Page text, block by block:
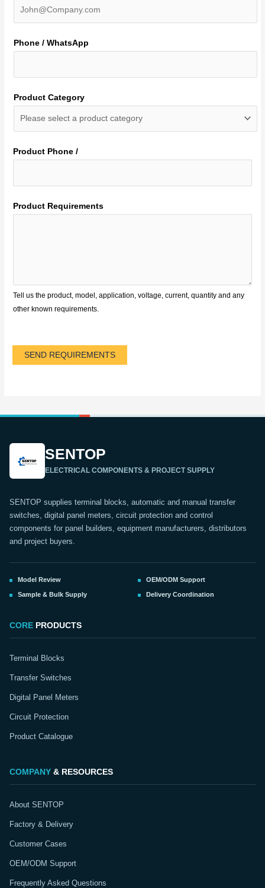
Phone / WhatsApp
Product Category
Product Phone /
Product Requirements
Tell us the product, model, application, voltage, current, quantity and any
other known requirements.
SEND REQUIREMENTS
SENTOP
ELECTRICAL COMPONENTS & PROJECT SUPPLY
SENTOP supplies terminal blocks, automatic and manual transfer
switches, digital panel meters, circuit protection and control
components for panel builders, equipment manufacturers, distributors
and project buyers.
Model Review OEM/ODM Support
Sample & Bulk Supply Delivery Coordination
CORE PRODUCTS
Terminal Blocks
Transfer Switches
Digital Panel Meters
Circuit Protection
Product Catalogue
COMPANY & RESOURCES
About SENTOP
Factory & Delivery
Customer Cases
OEM/ODM Support
Frequently Asked Questions